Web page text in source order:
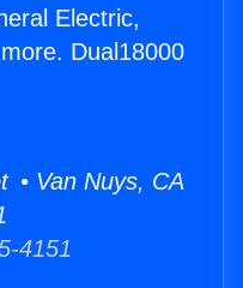
Electric,
Dual18000
• Van Nuys, CA
4151